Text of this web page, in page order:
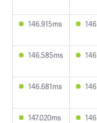
146.915ms
146.585ms
146.681ms
147.020ms